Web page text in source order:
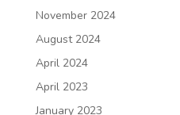
November 2024
August 2024
April 2024
April 2023
January 2023